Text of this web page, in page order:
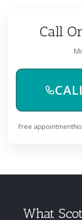
Call
Free appointment
What